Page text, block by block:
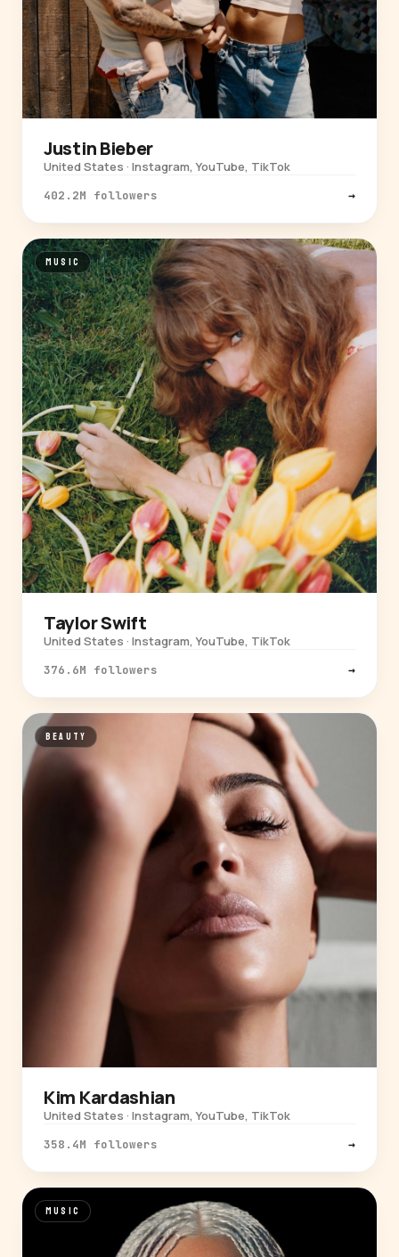
Justin Bieber
United States · Instagram, YouTube, TikTok
402.2M followers →
MUSIC
Taylor Swift
United States · Instagram, YouTube, TikTok
376.6M followers →
BEAUTY
Kim Kardashian
United States · Instagram, YouTube, TikTok
358.4M followers →
MUSIC